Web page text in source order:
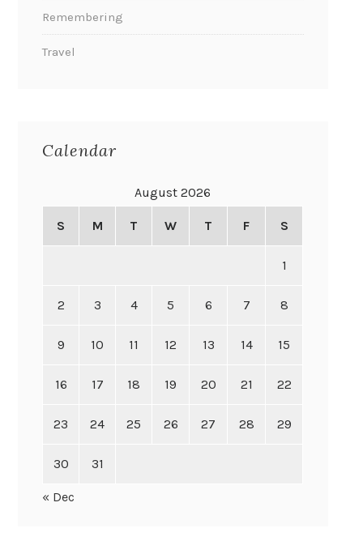
Remembering
Travel
Calendar
August 2026
S M T W T F S
1
2 3 4 5 6 7 8
9 10 11 12 13 14 15
16 17 18 19 20 21 22
23 24 25 26 27 28 29
30 31
« Dec